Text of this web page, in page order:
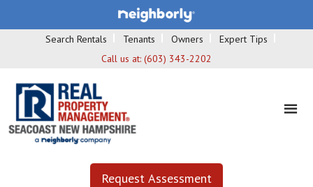
Search Rentals Tenants Owners
Expert Tips
Call us at: (603) 343-2202
Request Assessment